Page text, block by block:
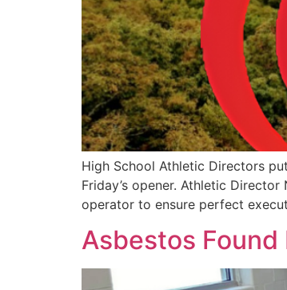
High School Athletic Directors
Friday’s opener. Athletic
operator to ensure perfect
Asbestos Found